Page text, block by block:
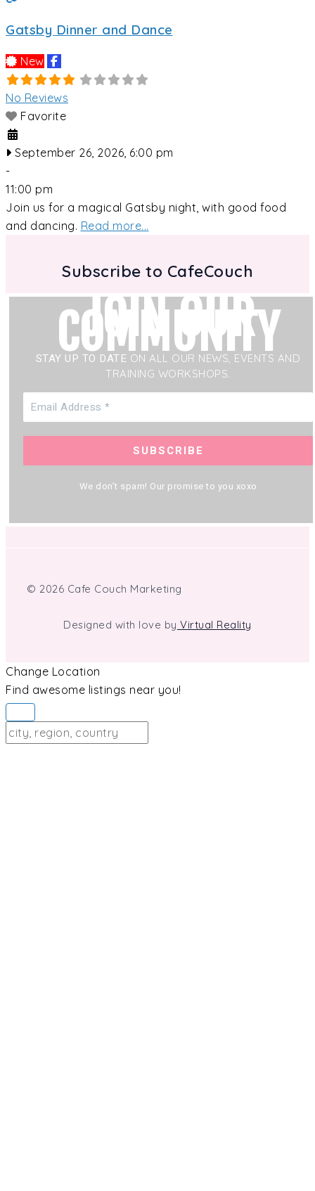
Gatsby Dinner and Dance
New
No Reviews
Favorite
September 26, 2026, 6:00 pm
-
11:00 pm
Join us for a magical Gatsby night, with good food
and dancing. Read more...
Subscribe to CafeCouch
JOIN OUR
COMMUNITY
STAY UP TO DATE ON ALL OUR NEWS, EVENTS AND
TRAINING WORKSHOPS.
We don’t spam! Our promise to you xoxo
© 2026 Cafe Couch Marketing
Designed with love by Virtual Reality
Change Location
Find awesome listings near you!
Change Location